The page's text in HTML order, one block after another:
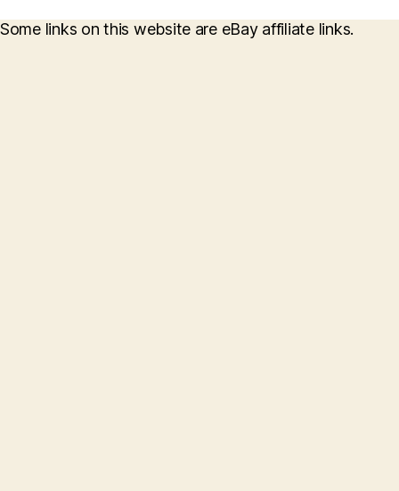
Some links on this website are eBay affiliate links.